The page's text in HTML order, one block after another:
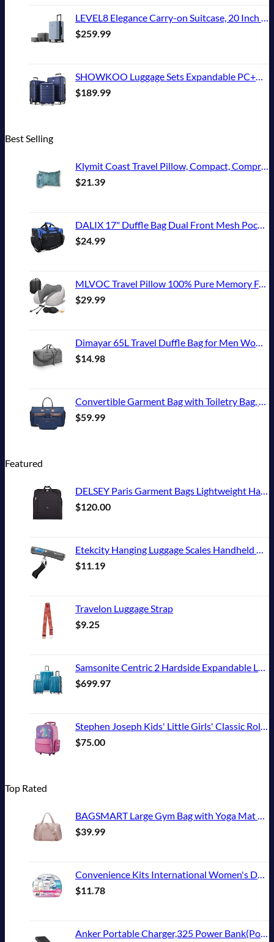
LEVEL8 Elegance Carry-on Suitcase, 20 Inch Carry on Luggage, Hardside Large Suitcases with Wheels, Tavel Bag with Tsa Lock, Light Blue
$259.99
SHOWKOO Luggage Sets Expandable PC+ABS Durable Suitcase Double Wheels TSA Lock 3pcs Blue
$189.99
Best Selling
Klymit Coast Travel Pillow, Compact, Compressible Airplane, Backpacking, Hammock, and Camping Pillow
$21.39
DALIX 17" Duffle Bag Dual Front Mesh Pockets (Black Gold Gray Dark Green Navy Blue Maroon Royal Blue Orange Pink Purple Red White
$24.99
MLVOC Travel Pillow 100% Pure Memory Foam Neck Pillow, Comfortable & Breathable Cover, Machine Washable, Airplane Travel Kit with 3D Sleep Mask, Earplugs, and Luxury Bag,Standard (Grey)
$29.99
Dimayar 65L Travel Duffle Bag for Men Women - Foldable Duffel Bag with Shoes Compartment - Overnight Bags Waterproof & Tear Resistant(Gray)
$14.98
Convertible Garment Bag with Toiletry Bag, Modoker Carry on Garment Duffel Bag for Men Women - 2 in 1 Hanging Suitcase Suit Travel Bags, Blue
$59.99
Featured
DELSEY Paris Garment Bags Lightweight Hanging Travel Bag, Black, 52 Inch
$120.00
Etekcity Hanging Luggage Scales Handheld Digital, 110LB Baggage Scale for Travel with Blue Backlit LCD Display, Portable Suitcase Weight Scale with Hook, Battery Included
$11.19
Travelon Luggage Strap
$9.25
Samsonite Centric 2 Hardside Expandable Luggage with Spinner Wheels, Caribbean Blue, 3-Piece Set (20/24/28)
$699.97
Stephen Joseph Kids' Little Girls' Classic Rolling Luggage, Unicorn, One Size
$75.00
Top Rated
BAGSMART Large Gym Bag with Yoga Mat Buckle, Weekender Overnight Bag for Women, Travel Duffle Bag for Travel Essentials, Carry On Tote Bag Hospital Bag for Labor and Delivery
$39.99
Convenience Kits International Women's Deluxe 10 Piece Kit with Travel Size TSA Compliant Essentials Featuring: Pantene Hair Products in Reusable Toiletry Zippered Bag
$11.78
Anker Portable Charger,325 Power Bank(PowerCore Essential 20K),20,000mAh Battery Pack with PowerIQ Technology for iPhone 15/14/13 Series, Galaxy S23,and More(USB-C Input Only（Black）,1 Pack)